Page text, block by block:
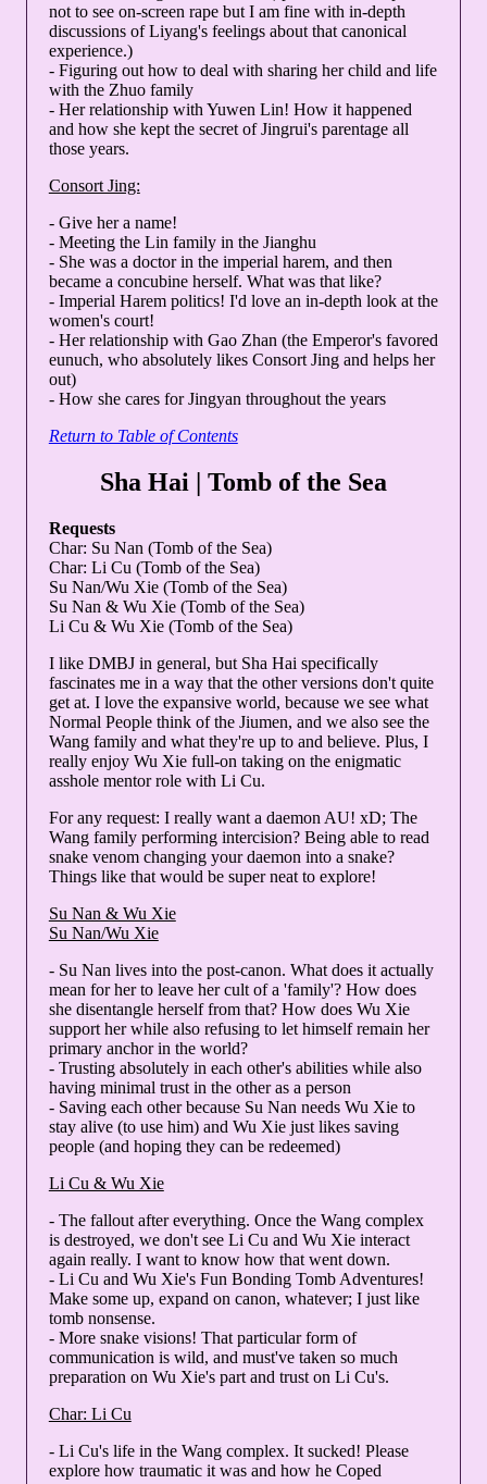
not to see on-screen rape but I am fine with in-depth
discussions of Liyang's feelings about that canonical
experience.)
- Figuring out how to deal with sharing her child and life
with the Zhuo family
- Her relationship with Yuwen Lin! How it happened
and how she kept the secret of Jingrui's parentage all
those years.
Consort Jing:
- Give her a name!
- Meeting the Lin family in the Jianghu
- She was a doctor in the imperial harem, and then
became a concubine herself. What was that like?
- Imperial Harem politics! I'd love an in-depth look at the
women's court!
- Her relationship with Gao Zhan (the Emperor's favored
eunuch, who absolutely likes Consort Jing and helps her
out)
- How she cares for Jingyan throughout the years
Return to Table of Contents
Sha Hai | Tomb of the Sea
Requests
Char: Su Nan (Tomb of the Sea)
Char: Li Cu (Tomb of the Sea)
Su Nan/Wu Xie (Tomb of the Sea)
Su Nan & Wu Xie (Tomb of the Sea)
Li Cu & Wu Xie (Tomb of the Sea)
I like DMBJ in general, but Sha Hai specifically
fascinates me in a way that the other versions don't quite
get at. I love the expansive world, because we see what
Normal People think of the Jiumen, and we also see the
Wang family and what they're up to and believe. Plus, I
really enjoy Wu Xie full-on taking on the enigmatic
asshole mentor role with Li Cu.
For any request: I really want a daemon AU! xD; The
Wang family performing intercision? Being able to read
snake venom changing your daemon into a snake?
Things like that would be super neat to explore!
Su Nan & Wu Xie
Su Nan/Wu Xie
- Su Nan lives into the post-canon. What does it actually
mean for her to leave her cult of a 'family'? How does
she disentangle herself from that? How does Wu Xie
support her while also refusing to let himself remain her
primary anchor in the world?
- Trusting absolutely in each other's abilities while also
having minimal trust in the other as a person
- Saving each other because Su Nan needs Wu Xie to
stay alive (to use him) and Wu Xie just likes saving
people (and hoping they can be redeemed)
Li Cu & Wu Xie
- The fallout after everything. Once the Wang complex
is destroyed, we don't see Li Cu and Wu Xie interact
again really. I want to know how that went down.
- Li Cu and Wu Xie's Fun Bonding Tomb Adventures!
Make some up, expand on canon, whatever; I just like
tomb nonsense.
- More snake visions! That particular form of
communication is wild, and must've taken so much
preparation on Wu Xie's part and trust on Li Cu's.
Char: Li Cu
- Li Cu's life in the Wang complex. It sucked! Please
explore how traumatic it was and how he Coped